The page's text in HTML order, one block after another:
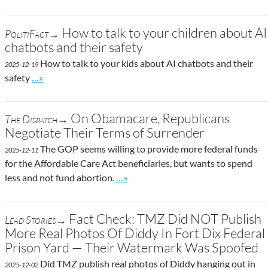
PolitiFact→ How to talk to your children about AI
chatbots and their safety
2025-12-19How to talk to your kids about AI chatbots and their
safety
Go to site post
…»
The Dispatch→ On Obamacare, Republicans
Negotiate Their Terms of Surrender
2025-12-11 The GOP seems willing to provide more federal funds
for the Affordable Care Act beneficiaries, but wants to spend
less and not fund abortion.
Go to site post
…»
Lead Stories→ Fact Check: TMZ Did NOT Publish
More Real Photos Of Diddy In Fort Dix Federal
Prison Yard — Their Watermark Was Spoofed
2025-12-02 Did TMZ publish real photos of Diddy hanging out in